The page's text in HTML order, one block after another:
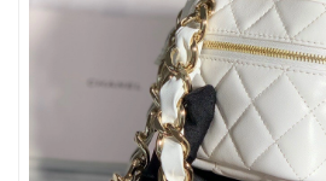
Just Sold: Grace from Los Angeles on
Just Sold: Nate from Kansas City on